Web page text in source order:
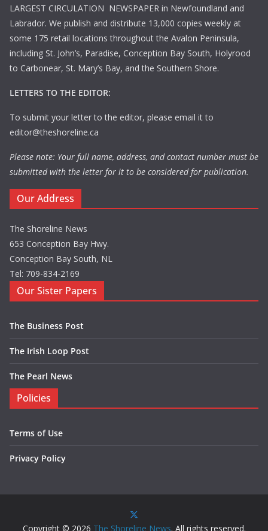
LARGEST CIRCULATION NEWSPAPER in Newfoundland and
Labrador. We publish and distribute 13,000 copies weekly at
some 175 retail locations throughout the Avalon Peninsula,
including St. John’s, Paradise, Conception Bay South, Holyrood
to Carbonear, St. Mary’s Bay, and the Southern Shore.
LETTERS TO THE EDITOR:
To submit your letter to the editor, please email it to
editor@theshoreline.ca
Please note: Your full name, address, and contact number must be
submitted with the letter for it to be considered for publication.
Our Address
The Shoreline News
653 Conception Bay Hwy.
Conception Bay South, NL
Tel: 709-834-2169
Our Sister Papers
The Business Post
The Irish Loop Post
The Pearl News
Policies
Terms of Use
Privacy Policy
Copyright © 2026 The Shoreline News. All rights reserved.